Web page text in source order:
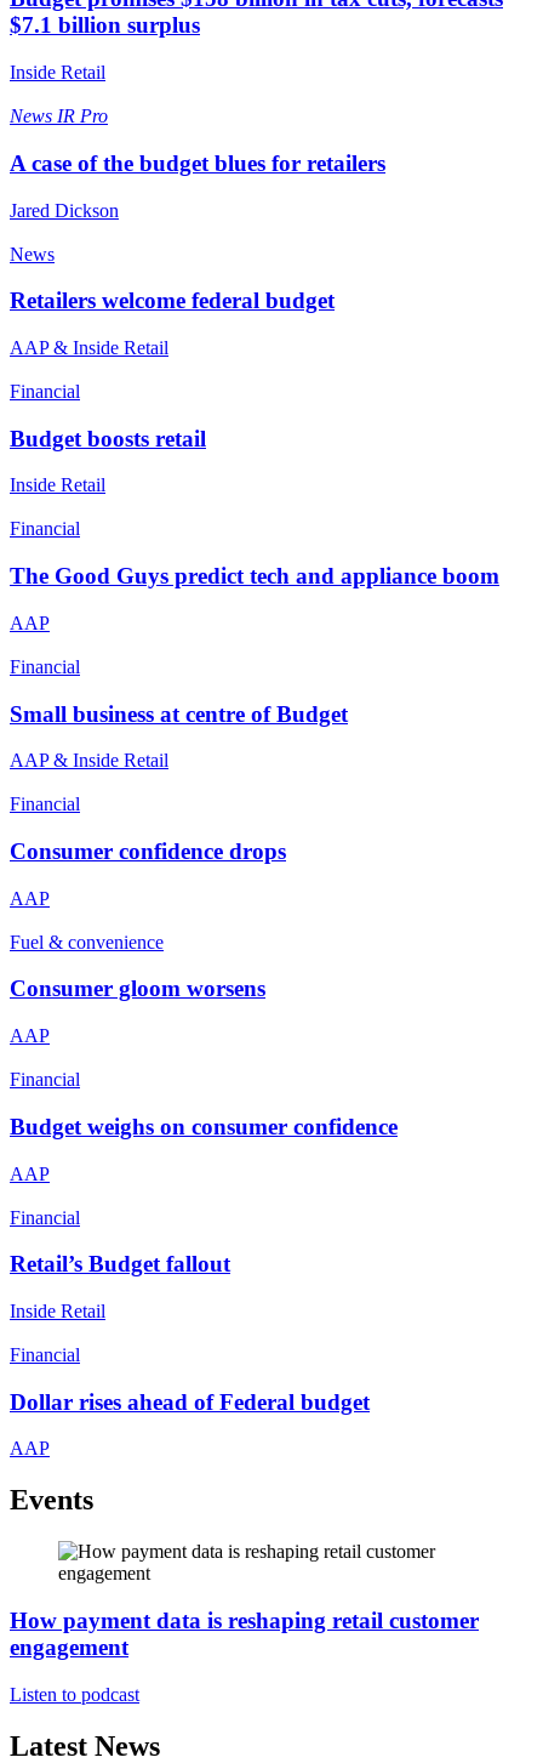
$7.1 billion surplus
Inside Retail
News IR Pro
A case of the budget blues for retailers
Jared Dickson
News
Retailers welcome federal budget
AAP & Inside Retail
Financial
Budget boosts retail
Inside Retail
Financial
The Good Guys predict tech and appliance boom
AAP
Financial
Small business at centre of Budget
AAP & Inside Retail
Financial
Consumer confidence drops
AAP
Fuel & convenience
Consumer gloom worsens
AAP
Financial
Budget weighs on consumer confidence
AAP
Financial
Retail’s Budget fallout
Inside Retail
Financial
Dollar rises ahead of Federal budget
AAP
Events
How payment data is reshaping retail customer
engagement
Listen to podcast
Latest News